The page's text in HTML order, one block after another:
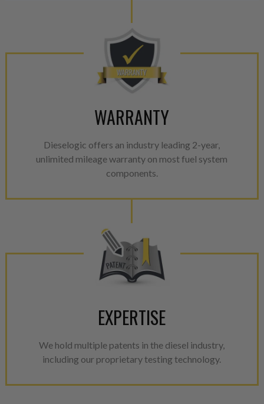
WARRANTY
Dieselogic offers an industry leading 2-year,
unlimited mileage warranty on most fuel system
components.
EXPERTISE
We hold multiple patents in the diesel industry,
including our proprietary testing technology.